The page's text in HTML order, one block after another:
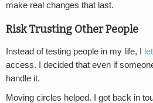
make real changes that last.
Risk Trusting Other People
Instead of testing people in my life, I
access. I decided that even if
handle it.
Moving circles helped. I got back in